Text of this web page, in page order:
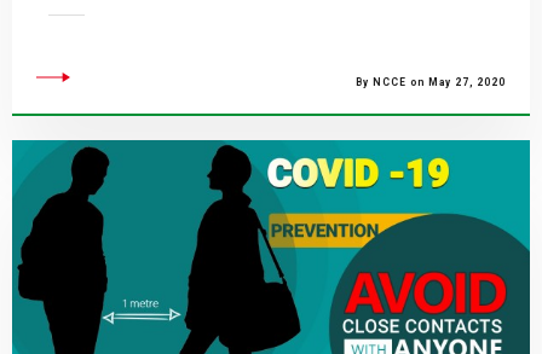
By NCCE on May 27, 2020